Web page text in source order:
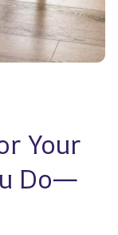
Your
Do—